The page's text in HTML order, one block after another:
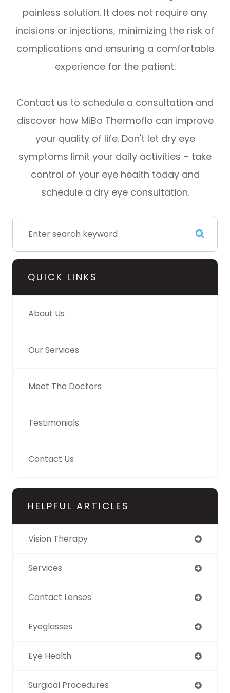
painless solution. It does not require any
incisions or injections, minimizing the risk of
complications and ensuring a comfortable
experience for the patient.
Contact us to schedule a consultation and
discover how MiBo Thermoflo can improve
your quality of life. Don't let dry eye
symptoms limit your daily activities – take
control of your eye health today and
schedule a dry eye consultation.
QUICK LINKS
About Us
Our Services
Meet The Doctors
Testimonials
Contact Us
HELPFUL ARTICLES
Vision Therapy
Services
Contact Lenses
Eyeglasses
Eye Health
Surgical Procedures